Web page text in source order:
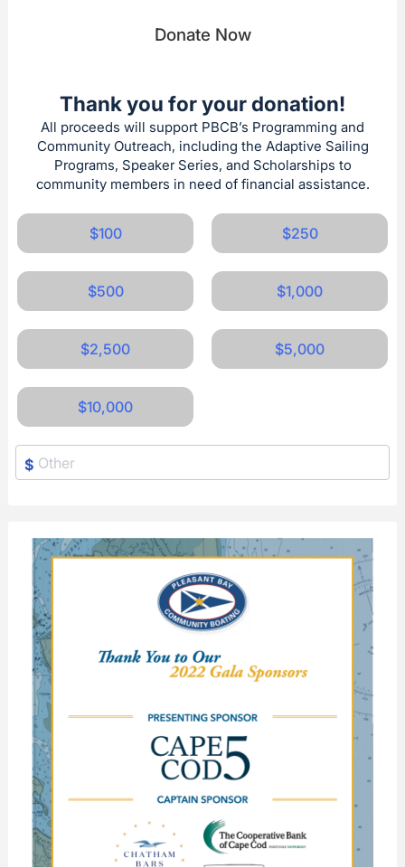
Donate Now
Thank you for your donation!
All proceeds will support PBCB’s Programming and
Community Outreach, including the Adaptive Sailing
Programs, Speaker Series, and Scholarships to
community members in need of financial assistance.
$100 $250
$500 $1,000
$2,500 $5,000
$10,000
$